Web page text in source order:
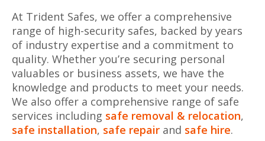
At Trident Safes, we offer a comprehensive
range of high-security safes, backed by years
of industry expertise and a commitment to
quality. Whether you’re securing personal
valuables or business assets, we have the
knowledge and products to meet your needs.
We also offer a comprehensive range of safe
services including safe removal & relocation,
safe installation, safe repair and safe hire.